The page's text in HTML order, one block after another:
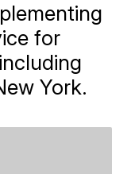
for
York.